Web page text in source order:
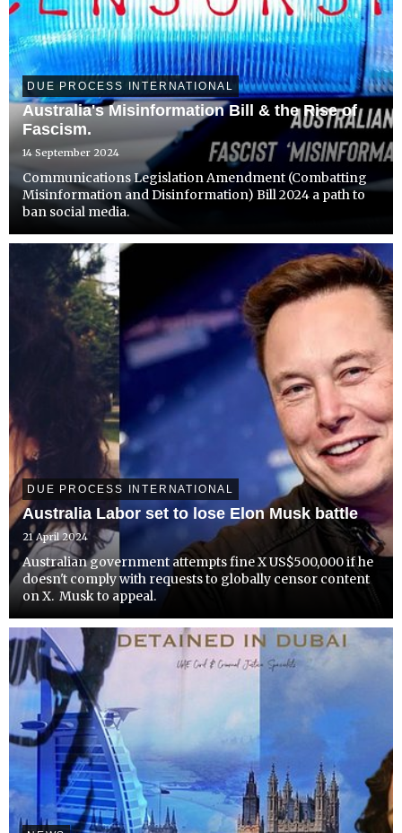
DUE PROCESS INTERNATIONAL
Australia's Misinformation Bill & the Rise of
Fascism.
14 September 2024
Communications Legislation Amendment (Combatting
Misinformation and Disinformation) Bill 2024 a path to
ban social media.
DUE PROCESS INTERNATIONAL
Australia Labor set to lose Elon Musk battle
21 April 2024
Australian government attempts fine X US$500,000 if he
doesn't comply with requests to globally censor content
on X. Musk to appeal.